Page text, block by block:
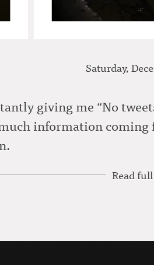
Saturday,
giving me “No
information coming
Read